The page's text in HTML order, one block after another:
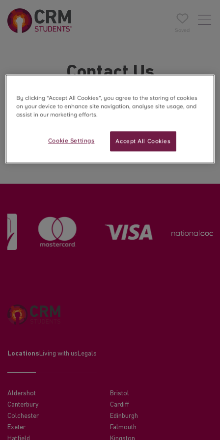
Saved
Contact Us
Have a question, need support, or want to learn more
about The Cavendish?
Our friendly team is here to help every step of the way.
Locations Living with us Legals
Aldershot
Bristol
Canterbury
Cardiff
Colchester
Edinburgh
Exeter
Falmouth
By clicking “Accept All Cookies”, you agree to the storing of cookies
on your device to enhance site navigation, analyse site usage, and
assist in our marketing efforts.
Accept All Cookies
Cookie Settings